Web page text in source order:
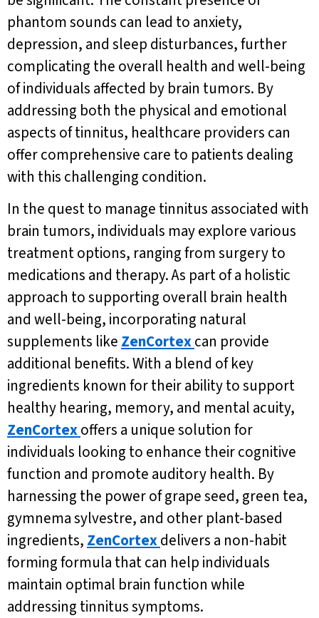
phantom sounds can lead to anxiety,
depression, and sleep disturbances, further
complicating the overall health and well-being
of individuals affected by brain tumors. By
addressing both the physical and emotional
aspects of tinnitus, healthcare providers can
offer comprehensive care to patients dealing
with this challenging condition.
In the quest to manage tinnitus associated with
brain tumors, individuals may explore various
treatment options, ranging from surgery to
medications and therapy. As part of a holistic
approach to supporting overall brain health
and well-being, incorporating natural
supplements like ZenCortexcan provide
additional benefits. With a blend of key
ingredients known for their ability to support
healthy hearing, memory, and mental acuity,
ZenCortexoffers a unique solution for
individuals looking to enhance their cognitive
function and promote auditory health. By
harnessing the power of grape seed, green tea,
gymnema sylvestre, and other plant-based
ingredients, ZenCortexdelivers a non-habit
forming formula that can help individuals
maintain optimal brain function while
addressing tinnitus symptoms.